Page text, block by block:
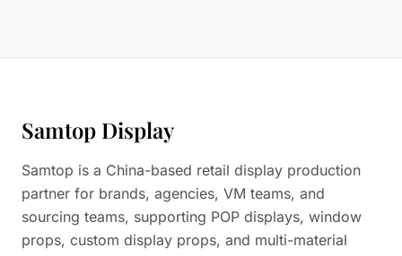
Samtop Display
Samtop is a China-based retail display production
partner for brands, agencies, VM teams, and
sourcing teams, supporting POP displays, window
props, custom display props, and multi-material